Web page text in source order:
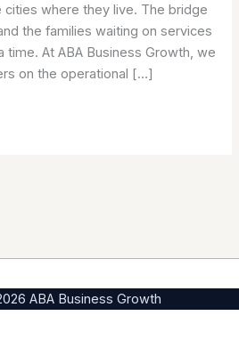
cities where they live. The bridge
the families waiting on services
time. At ABA Business Growth, we
on the operational […]
ABA Business Growth